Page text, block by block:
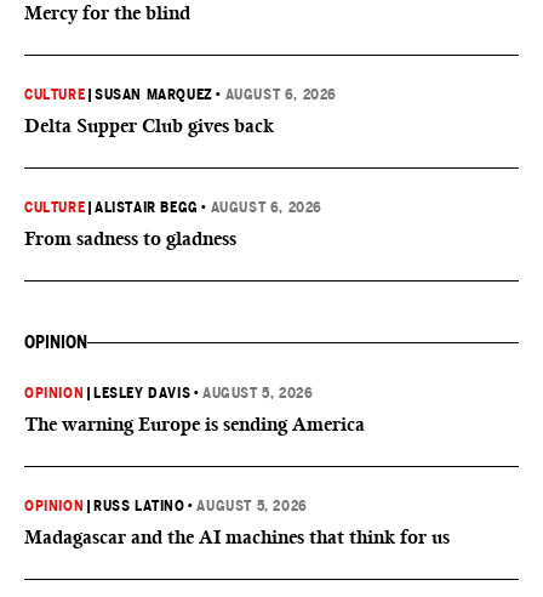
Mercy for the blind
CULTURE |SUSAN MARQUEZ • AUGUST 6, 2026
Delta Supper Club gives back
CULTURE |ALISTAIR BEGG • AUGUST 6, 2026
From sadness to gladness
OPINION
OPINION LESLEY DAVIS •AUGUST 5, 2026
The warning Europe is sending America
OPINION RUSS LATINO •AUGUST 5, 2026
Madagascar and the AI machines that think for us